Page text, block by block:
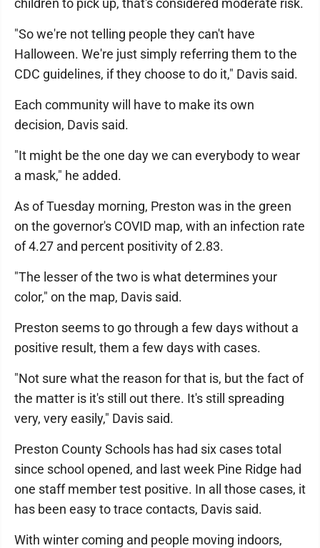
children to pick up, that's considered moderate risk.
"So we're not telling people they can't have
Halloween. We're just simply referring them to the
CDC guidelines, if they choose to do it," Davis said.
Each community will have to make its own
decision, Davis said.
"It might be the one day we can everybody to wear
a mask," he added.
As of Tuesday morning, Preston was in the green
on the governor's COVID map, with an infection rate
of 4.27 and percent positivity of 2.83.
"The lesser of the two is what determines your
color," on the map, Davis said.
Preston seems to go through a few days without a
positive result, them a few days with cases.
"Not sure what the reason for that is, but the fact of
the matter is it's still out there. It's still spreading
very, very easily," Davis said.
Preston County Schools has had six cases total
since school opened, and last week Pine Ridge had
one staff member test positive. In all those cases, it
has been easy to trace contacts, Davis said.
With winter coming and people moving indoors,